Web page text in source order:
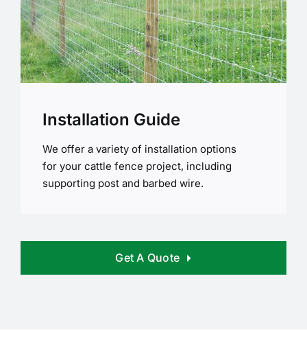
Installation Guide
We offer a variety of installation options
for your cattle fence project, including
supporting post and barbed wire.
Get A Quote